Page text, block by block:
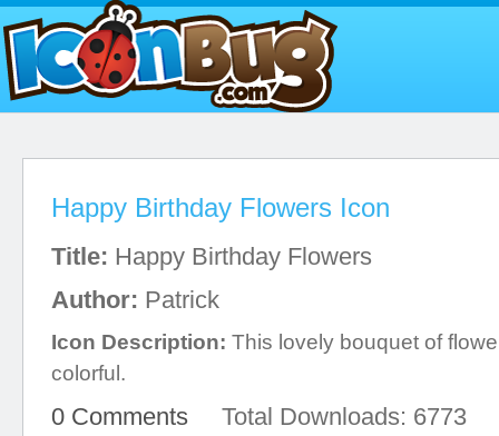
Happy Birthday Flowers Icon
Title: Happy Birthday Flowers
Author: Patrick
Icon Description: This lovely bouquet of
colorful.
0 Comments Total Downloads: 6773